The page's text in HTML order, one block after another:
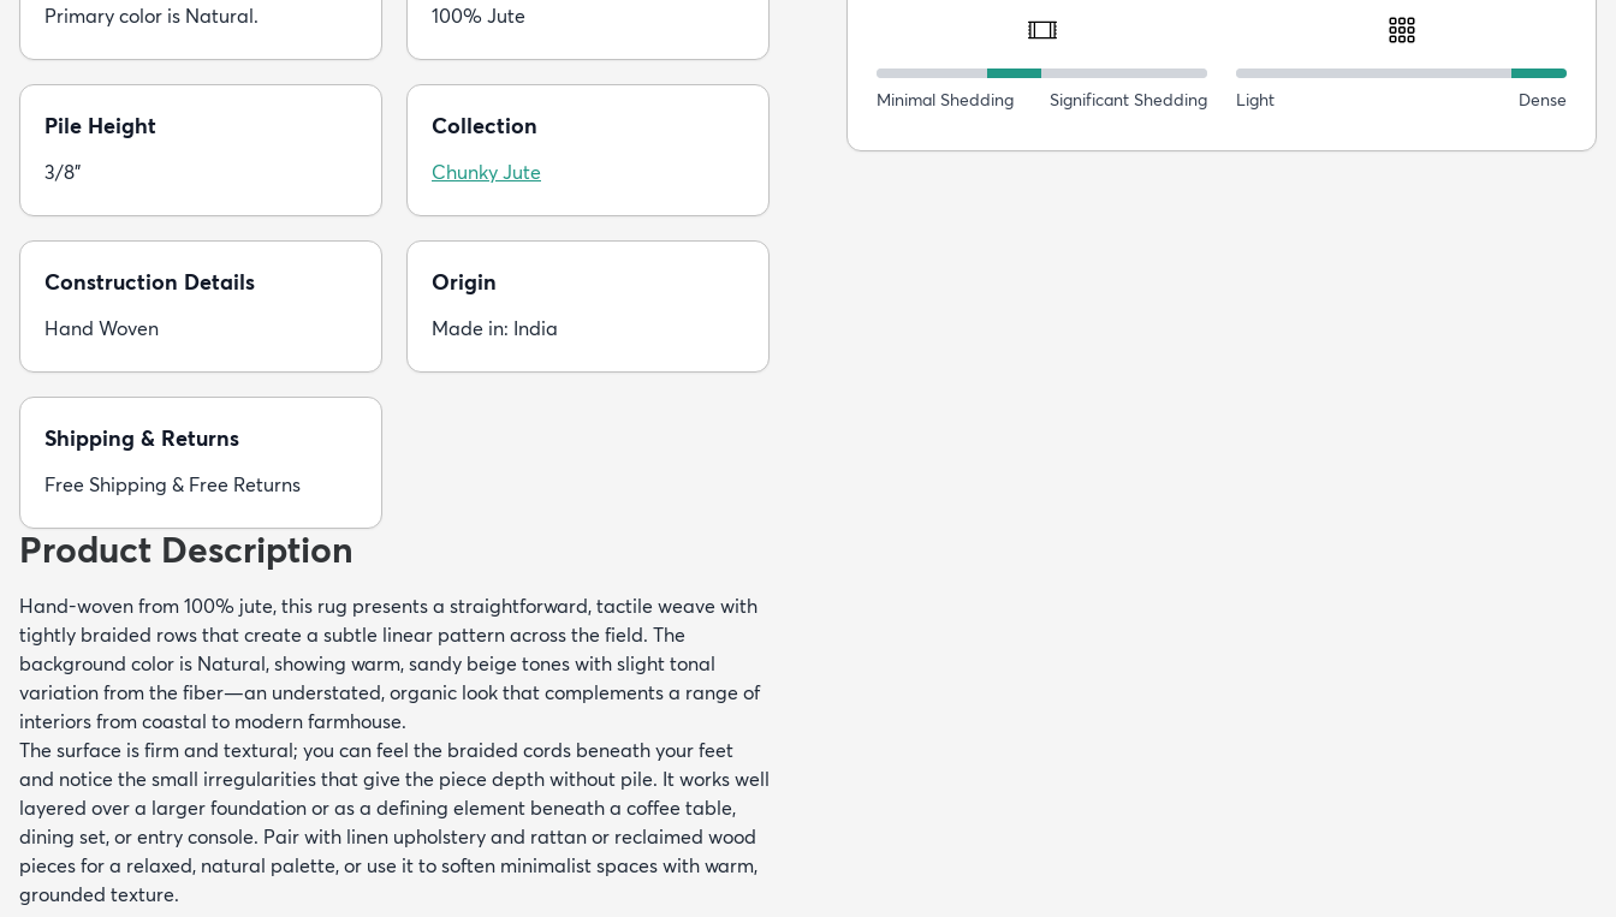
Primary color is Natural. 100% Jute
Pile Height
3/8"
Collection
Chunky Jute
Construction Details
Hand Woven
Origin
Made in: India
Shipping & Returns
Free Shipping & Free Returns
Product Description
Hand-woven from 100% jute, this rug presents a straightforward, tactile weave with
tightly braided rows that create a subtle linear pattern across the field. The
background color is Natural, showing warm, sandy beige tones with slight tonal
variation from the fiber—an understated, organic look that complements a range of
interiors from coastal to modern farmhouse.
The surface is firm and textural; you can feel the braided cords beneath your feet
and notice the small irregularities that give the piece depth without pile. It works well
layered over a larger foundation or as a defining element beneath a coffee table,
dining set, or entry console. Pair with linen upholstery and rattan or reclaimed wood
pieces for a relaxed, natural palette, or use it to soften minimalist spaces with warm,
grounded texture.
Minimal Shedding Significant Shedding Light Dense